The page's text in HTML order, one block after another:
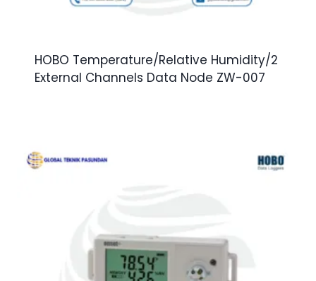
HOBO Temperature/Relative Humidity/2
External Channels Data Node ZW-007